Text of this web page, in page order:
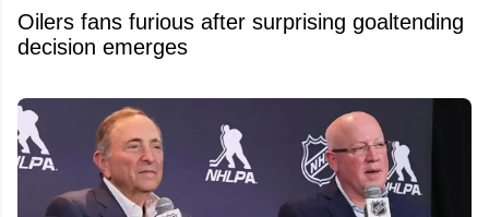
Oilers fans furious after surprising goaltending
decision emerges